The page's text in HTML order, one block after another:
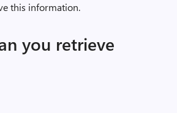
this information.
you retrieve